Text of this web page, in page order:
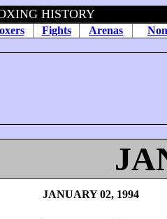
HISTORY
Fights Arenas
JANUARY 02, 1994